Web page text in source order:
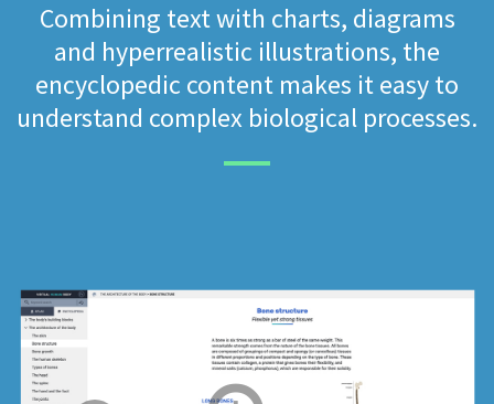
Combining text with charts, diagrams
and hyperrealistic illustrations, the
encyclopedic content makes it easy to
understand complex biological processes.